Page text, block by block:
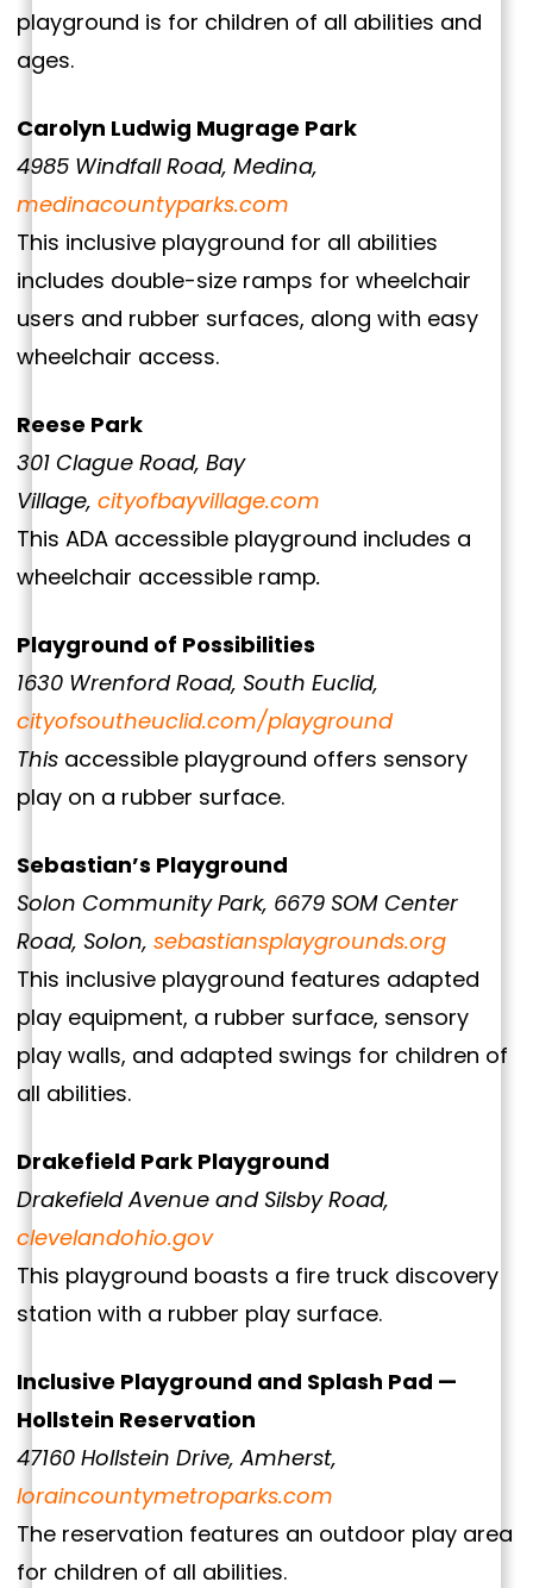
playground is for children of all abilities and
ages.
Carolyn Ludwig Mugrage Park
4985 Windfall Road, Medina,
medinacountyparks.com
This inclusive playground for all abilities
includes double-size ramps for wheelchair
users and rubber surfaces, along with easy
wheelchair access.
Reese Park
301 Clague Road, Bay
Village, cityofbayvillage.com
This ADA accessible playground includes a
wheelchair accessible ramp.
Playground of Possibilities
1630 Wrenford Road, South Euclid,
cityofsoutheuclid.com/playground
This accessible playground offers sensory
play on a rubber surface.
Sebastian’s Playground
Solon Community Park, 6679 SOM Center
Road, Solon, sebastiansplaygrounds.org
This inclusive playground features adapted
play equipment, a rubber surface, sensory
play walls, and adapted swings for children of
all abilities.
Drakefield Park Playground
Drakefield Avenue and Silsby Road,
clevelandohio.gov
This playground boasts a fire truck discovery
station with a rubber play surface.
Inclusive Playground and Splash Pad —
Hollstein Reservation
47160 Hollstein Drive, Amherst,
loraincountymetroparks.com
The reservation features an outdoor play area
for children of all abilities.